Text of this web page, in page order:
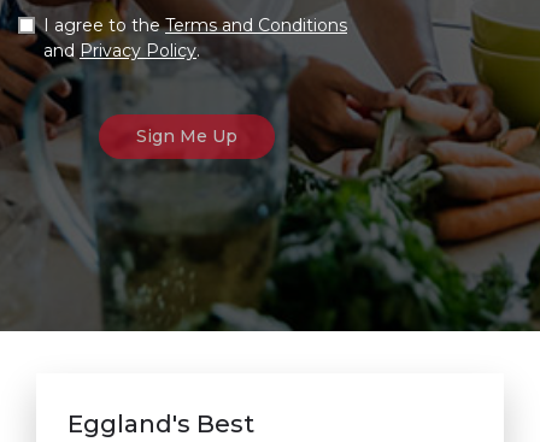
I agree to theTerms and Conditions
andPrivacy Policy.
Eggland's Best